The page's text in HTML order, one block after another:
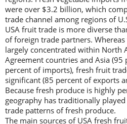
were over $3.2 billion, which
trade channel among regions of
USA fruit trade is more diverse
of foreign trade partners.
largely concentrated within North
Agreement countries and Asia
percent of imports), fresh fruit
significant (85 percent of exports
Because fresh produce is highly
geography has traditionally
trade patterns of fresh produce.
The main sources of USA fresh